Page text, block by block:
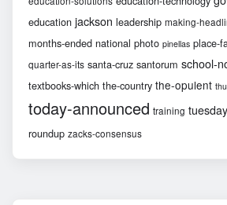
education jackson leadership making-
months-ended national photo pinellas place-
quarter-as-its santa-cruz santorum school-
textbooks-which the-country the-opulent
today-announced training tuesday
roundup zacks-consensus